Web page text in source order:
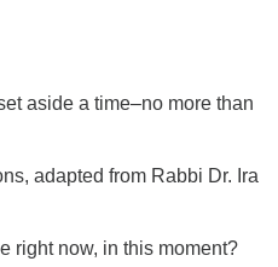
aside a time–no more than
adapted from Rabbi Dr. Ira
right now, in this moment?